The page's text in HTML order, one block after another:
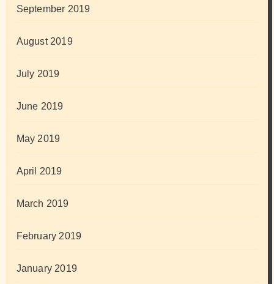
September 2019
August 2019
July 2019
June 2019
May 2019
April 2019
March 2019
February 2019
January 2019